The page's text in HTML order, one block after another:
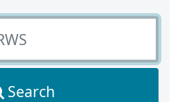
Search